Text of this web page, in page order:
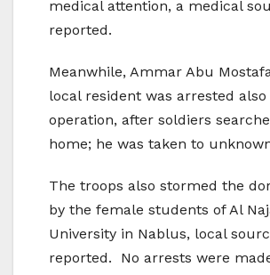
medical attention, a medical
reported.
Meanwhile, Ammar Abu
local resident was arrested
operation, after soldiers
home; he was taken to
The troops also stormed the
by the female students of Al
University in Nablus, local
reported.
No arrests were